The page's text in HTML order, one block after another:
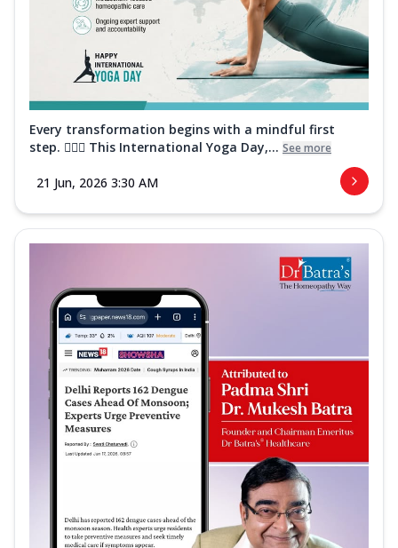
Every transformation begins with a mindful first
step. 🧘‍♀️✨ This International Yoga Day,... See more
21 Jun, 2026 3:30 AM